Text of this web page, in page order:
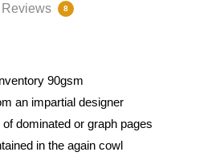
Reviews
8
90gsm
an impartial designer
dominated or graph pages
in the again cowl